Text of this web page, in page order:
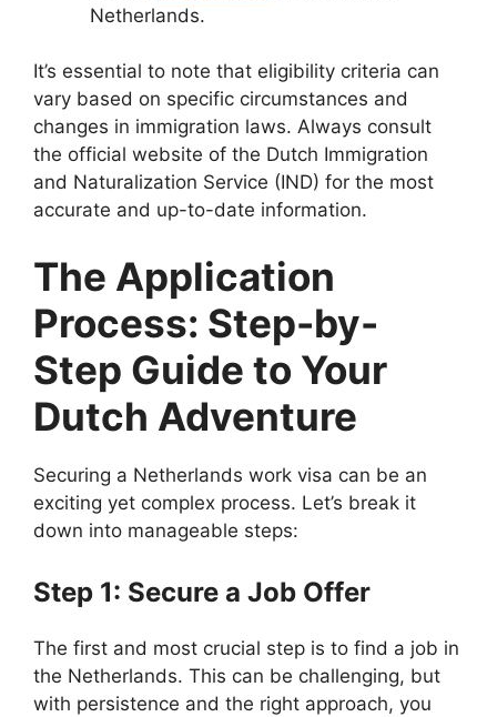
Netherlands.
It’s essential to note that eligibility criteria can
vary based on specific circumstances and
changes in immigration laws. Always consult
the official website of the Dutch Immigration
and Naturalization Service (IND) for the most
accurate and up-to-date information.
The Application
Process: Step-by-
Step Guide to Your
Dutch Adventure
Securing a Netherlands work visa can be an
exciting yet complex process. Let’s break it
down into manageable steps:
Step 1: Secure a Job Offer
The first and most crucial step is to find a job in
the Netherlands. This can be challenging, but
with persistence and the right approach, you